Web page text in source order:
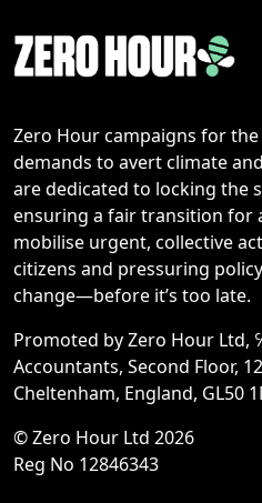
Zero Hour campaigns for
demands to avert climate
are dedicated to locking the
ensuring a fair transition for
mobilise urgent, collective
citizens and pressuring
change—before it’s too late.
Promoted by Zero Hour Ltd,
Accountants, Second Floor,
Cheltenham, England, GL50
© Zero Hour Ltd 2026
Reg No 12846343